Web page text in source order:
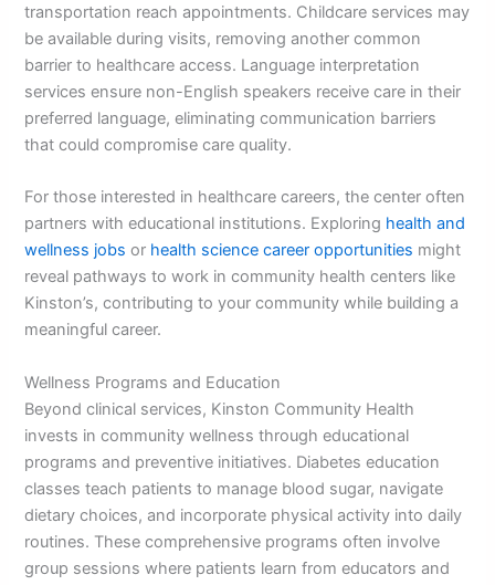
transportation reach appointments. Childcare services may
be available during visits, removing another common
barrier to healthcare access. Language interpretation
services ensure non-English speakers receive care in their
preferred language, eliminating communication barriers
that could compromise care quality.
For those interested in healthcare careers, the center often
partners with educational institutions. Exploring health and
wellness jobs or health science career opportunities might
reveal pathways to work in community health centers like
Kinston’s, contributing to your community while building a
meaningful career.
Wellness Programs and Education
Beyond clinical services, Kinston Community Health
invests in community wellness through educational
programs and preventive initiatives. Diabetes education
classes teach patients to manage blood sugar, navigate
dietary choices, and incorporate physical activity into daily
routines. These comprehensive programs often involve
group sessions where patients learn from educators and